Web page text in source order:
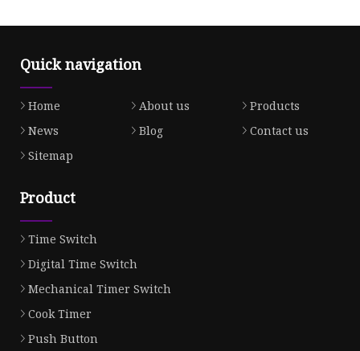
Quick navigation
Home About us
Products
News
Blog
Contact us
Sitemap
Product
Time Switch
Digital Time Switch
Mechanical Timer Switch
Cook Timer
Push Button